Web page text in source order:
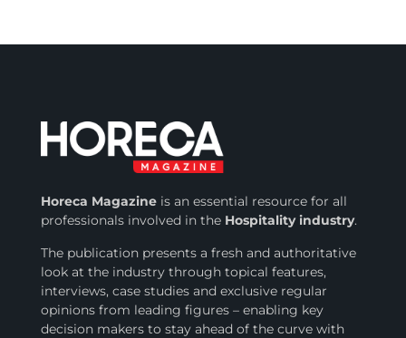
Horeca Magazineis an essential resource for all
professionals involved inthe Hospitality industry.
The publication presents a fresh and authoritative
look at the industry through topical features,
interviews, case studies and exclusive regular
opinions from leading figures – enabling key
decision makers to stay ahead of the curve with